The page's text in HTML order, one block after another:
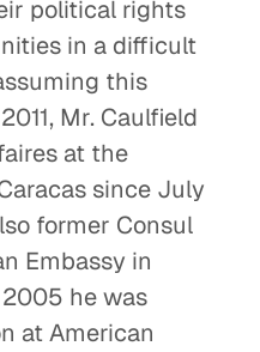
and Diplomacy
political rights
in a difficult
this
Mr. Caulfield
at the
since July
former Consul
Embassy in
he was
at American